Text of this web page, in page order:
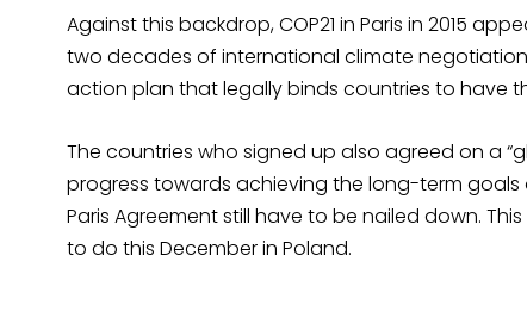
Against this backdrop, COP21 in Paris in 2015
two decades of international climate
action plan that legally binds countries to have
The countries who signed up also agreed on a
progress towards achieving the long-term
Paris Agreement still have to be nailed down.
to do this December in Poland.